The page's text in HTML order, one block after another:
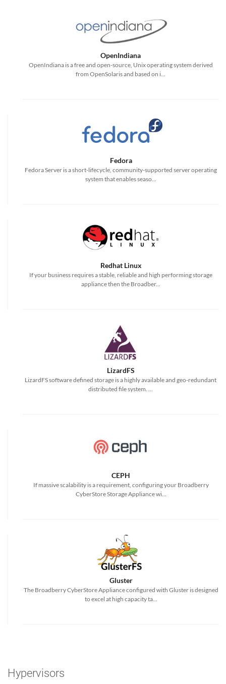
OpenIndiana
OpenIndiana is a free and open-source, Unix operating system derived
from OpenSolaris and based on i...
Fedora
Fedora Server is a short-lifecycle, community-supported server operating
system that enables seaso...
Redhat Linux
If your business requires a stable, reliable and high performing storage
appliance then the Broadber...
LizardFS
LizardFS software defined storage is a highly available and geo-redundant
distributed file system. ...
CEPH
If massive scalability is a requirement, configuring your Broadberry
CyberStore Storage Appliance wi...
Gluster
The Broadberry CyberStore Appliance configured with Gluster is designed
to excel at high capacity ta...
Hypervisors